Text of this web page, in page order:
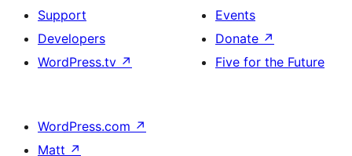
Support
Developers
WordPress.tv ↗
Events
Donate ↗
Five for the Future
WordPress.com ↗
Matt ↗